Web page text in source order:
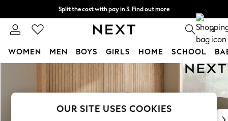
Skip to Main Content
Split the cost with pay in 3. Find out more
Next day delivery - order by 11pm. T&Cs apply 0
WOMEN MEN BOYS GIRLS HOME SCHOOL
For You
New In & Trending
New: This Week
OUR SITE USES COOKIES